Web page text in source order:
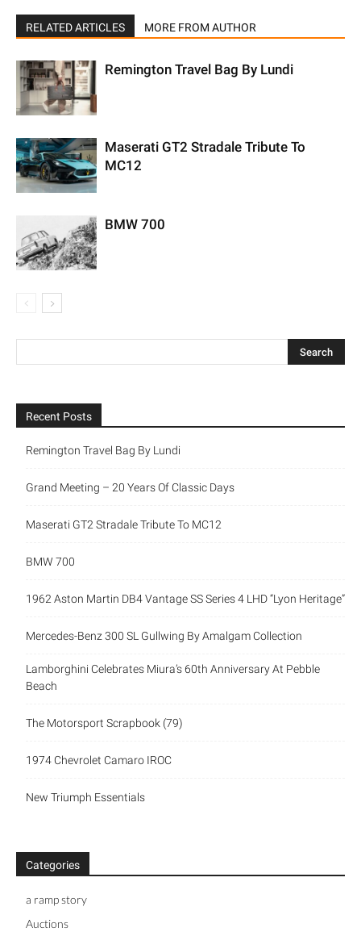
RELATED ARTICLES MORE FROM AUTHOR
Remington Travel Bag By Lundi
Maserati GT2 Stradale Tribute To
MC12
BMW 700
Recent Posts
Remington Travel Bag By Lundi
Grand Meeting – 20 Years Of Classic Days
Maserati GT2 Stradale Tribute To MC12
BMW 700
1962 Aston Martin DB4 Vantage SS Series 4 LHD “Lyon Heritage”
Mercedes-Benz 300 SL Gullwing By Amalgam Collection
Lamborghini Celebrates Miura’s 60th Anniversary At Pebble
Beach
The Motorsport Scrapbook (79)
1974 Chevrolet Camaro IROC
New Triumph Essentials
Categories
a ramp story
Auctions